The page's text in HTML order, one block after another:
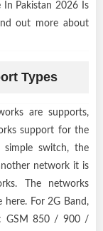
In Pakistan 2026 Is
out more about
Types
are supports,
support for the
switch, the
network it is
The networks
here. For 2G Band,
GSM 850 / 900 /